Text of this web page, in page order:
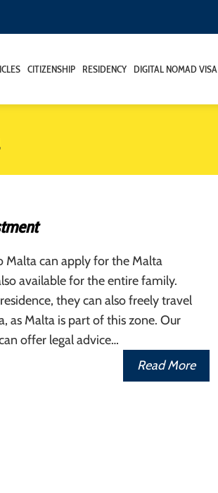
CITIZENSHIP RESIDENCY DIGITAL NOMAD VISA
Malta can apply for the Malta
available for the entire family.
they can also freely travel
as Malta is part of this zone. Our
offer legal advice…
Read More